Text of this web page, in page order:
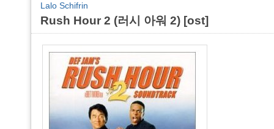
Lalo Schifrin
Rush Hour 2 (러시 아워 2) [ost]